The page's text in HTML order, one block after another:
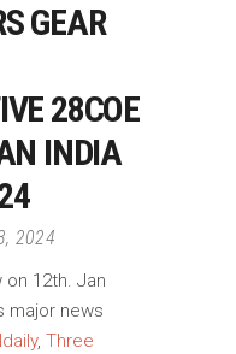
GEAR
28COE
INDIA
2024
on 12th. Jan
major news
, Three